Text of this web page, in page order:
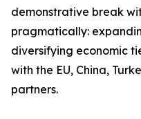
demonstrative break
pragmatically:
diversifying economic
with the EU, China,
partners.